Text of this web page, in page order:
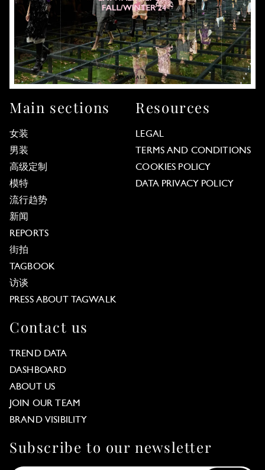
Main sections
女装
男装
高级定制
模特
流行趋势
新闻
REPORTS
街拍
TAGBOOK
访谈
PRESS ABOUT TAGWALK
Resources
LEGAL
TERMS AND CONDITIONS
COOKIES POLICY
DATA PRIVACY POLICY
Contact us
TREND DATA
DASHBOARD
ABOUT US
JOIN OUR TEAM
BRAND VISIBILITY
Subscribe to our newsletter